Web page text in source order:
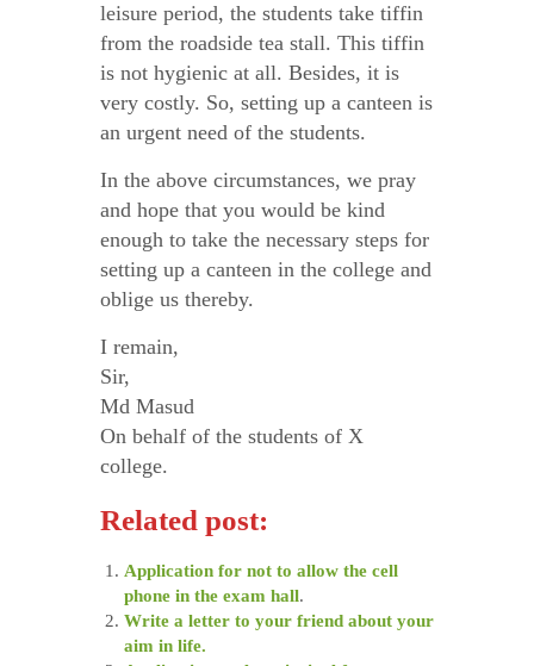
leisure period, the students take tiffin
from the roadside tea stall. This tiffin
is not hygienic at all. Besides, it is
very costly. So, setting up a canteen is
an urgent need of the students.
In the above circumstances, we pray
and hope that you would be kind
enough to take the necessary steps for
setting up a canteen in the college and
oblige us thereby.
I remain,
Sir,
Md Masud
On behalf of the students of X
college.
Related post:
Application for not to allow the cell
phone in the exam hall.
Write a letter to your friend about your
aim in life.